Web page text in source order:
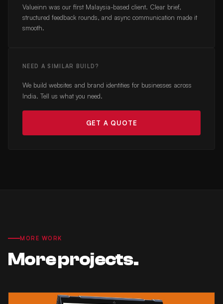
Valueinn was our first Malaysia-based client. Clear brief,
structured feedback rounds, and async communication made it
smooth.
NEED A SIMILAR BUILD?
We build websites and brand identities for businesses across
India. Tell us what you need.
GET A QUOTE
MORE WORK
More projects.